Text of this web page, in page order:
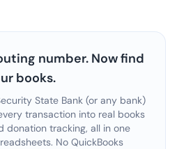
number. Now find
books.
State Bank(or any bank)
transaction into real books
donation tracking, all in one
No QuickBooks